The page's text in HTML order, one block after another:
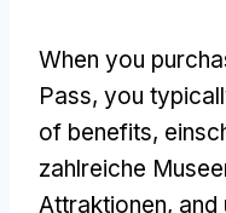
When you
Pass, you
of benefits,
zahlreiche
Attraktionen, and